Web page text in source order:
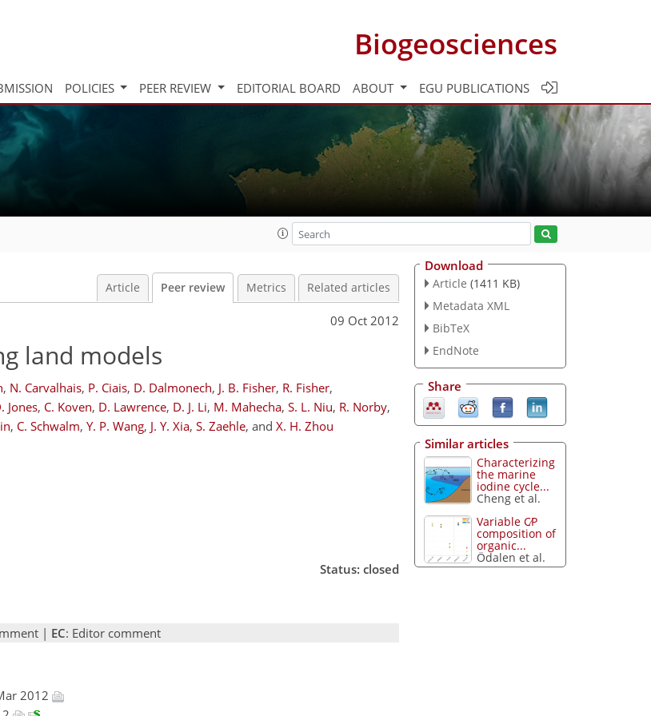
Biogeosciences
POLICIES PEER REVIEW EDITORIAL BOARD ABOUT EGU PUBLICATIONS
Article Peer review Metrics Related articles
09 Oct 2012
land models
, N. Carvalhais, P. Ciais, D. Dalmonech, J. B. Fisher, R. Fisher,
Jones, C. Koven, D. Lawrence, D. J. Li, M. Mahecha, S. L. Niu, R. Norby,
, C. Schwalm, Y. P. Wang, J. Y. Xia, S. Zaehle, and X. H. Zhou
Status: closed
| EC: Editor comment
2012
Download
Article (1411 KB)
Metadata XML
BibTeX
EndNote
Share
Similar articles
Characterizing
the marine
iodine cycle...
Cheng et al.
Variable C∕P
composition of
organic...
Ödalen et al.